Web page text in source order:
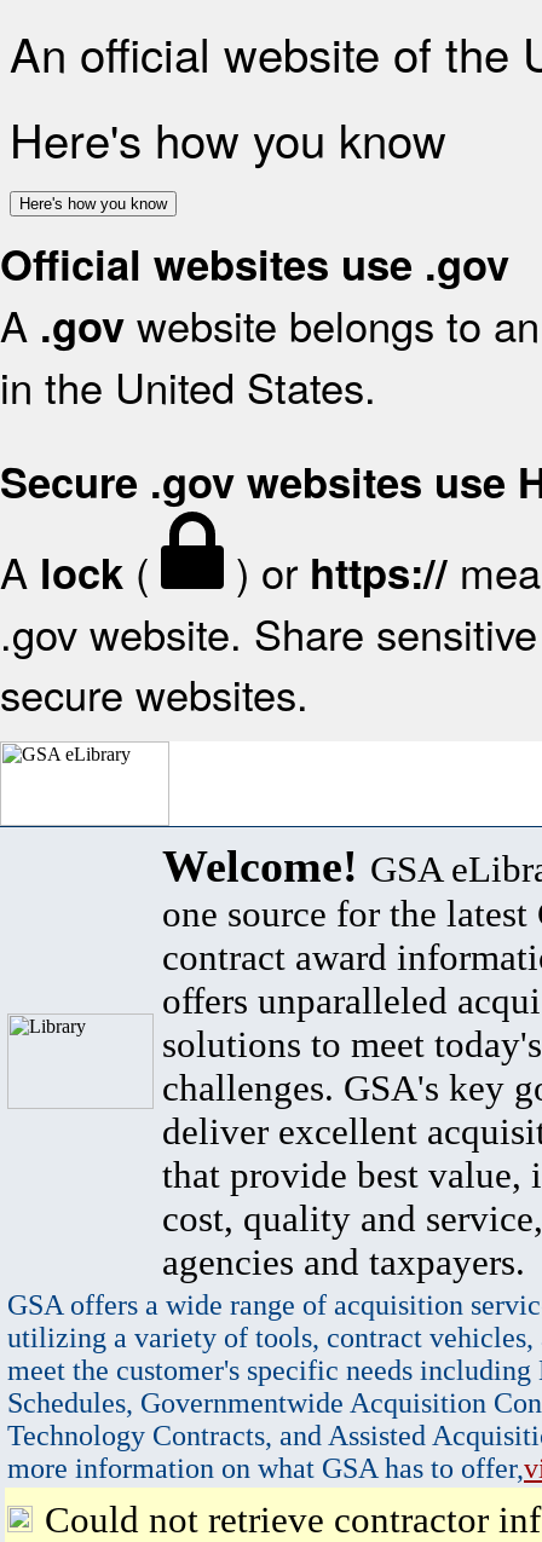
An official website of the
Here's how you know
Here's how you know
Official websites use .gov
A .gov website belongs to
in the United States.
Secure .gov websites use
A lock ( ) or https://
.gov website. Share
secure websites.
Welcome! GSA
one source for the latest
contract award
offers unparalleled
solutions to meet
challenges. GSA's key
deliver excellent
that provide best value,
cost, quality and
agencies and taxpayers.
GSA offers a wide range of acquisition
utilizing a variety of tools, contract vehicles,
meet the customer's specific needs
Schedules, Governmentwide Acquisition
Technology Contracts, and Assisted
more information on what GSA has to offer,
Could not retrieve contractor